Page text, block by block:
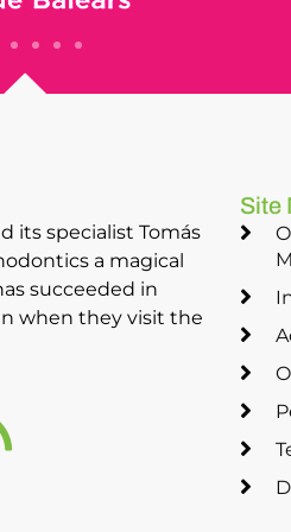
its specialist Tomás
a magical
succeeded in
when they visit the
Site